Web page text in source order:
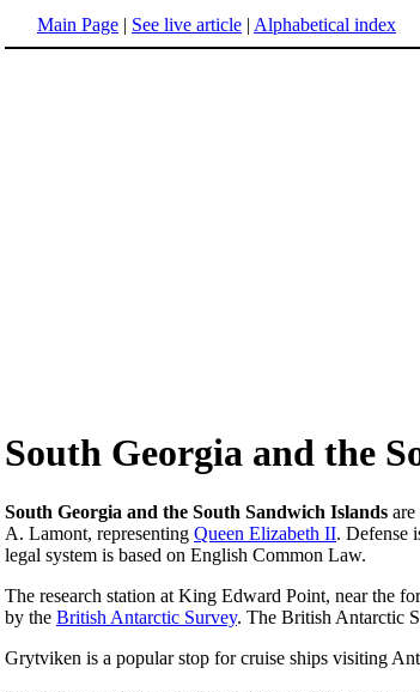
Main Page | See live article | Alphabetical index
South Georgia and the
South Georgia and the South Sandwich Islands
A. Lamont, representing Queen Elizabeth II. Defense
legal system is based on English Common Law.
The research station at King Edward Point, near the
by the British Antarctic Survey. The British Antarctic
Grytviken is a popular stop for cruise ships visiting